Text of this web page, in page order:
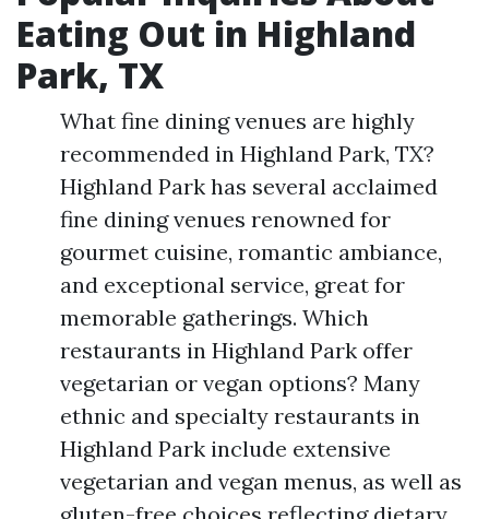
Eating Out in Highland
Park, TX
What fine dining venues are highly
recommended in Highland Park, TX?
Highland Park has several acclaimed
fine dining venues renowned for
gourmet cuisine, romantic ambiance,
and exceptional service, great for
memorable gatherings. Which
restaurants in Highland Park offer
vegetarian or vegan options? Many
ethnic and specialty restaurants in
Highland Park include extensive
vegetarian and vegan menus, as well as
gluten-free choices reflecting dietary